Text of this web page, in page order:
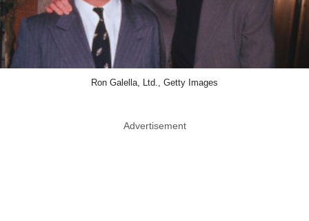
Ron Galella, Ltd., Getty Images
Advertisement